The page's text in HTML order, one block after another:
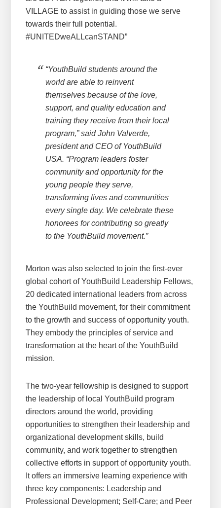
VILLAGE to assist in guiding those we serve
towards their full potential.
#UNITEDweALLcanSTAND”
“YouthBuild students around the
world are able to reinvent
themselves because of the love,
support, and quality education and
training they receive from their local
program,” said John Valverde,
president and CEO of YouthBuild
USA. “Program leaders foster
community and opportunity for the
young people they serve,
transforming lives and communities
every single day. We celebrate these
honorees for contributing so greatly
to the YouthBuild movement.”
Morton was also selected to join the first-ever
global cohort of YouthBuild Leadership Fellows,
20 dedicated international leaders from across
the YouthBuild movement, for their commitment
to the growth and success of opportunity youth.
They embody the principles of service and
transformation at the heart of the YouthBuild
mission.
The two-year fellowship is designed to support
the leadership of local YouthBuild program
directors around the world, providing
opportunities to strengthen their leadership and
organizational development skills, build
community, and work together to strengthen
collective efforts in support of opportunity youth.
It offers an immersive learning experience with
three key components: Leadership and
Professional Development; Self-Care; and Peer